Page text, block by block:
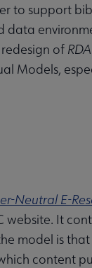
to support
data
of
Models,
Neutral E-
website. It
model is
content